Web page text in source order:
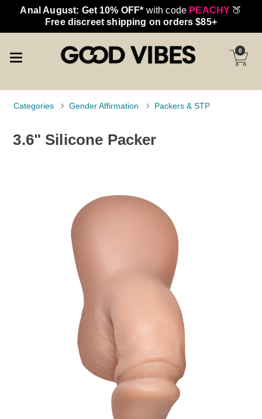
Anal August: Get 10% OFF* with code PEACHY 🍑
Free discreet shipping on orders $85+
0
Categories Gender Affirmation Packers & STP
3.6" Silicone Packer